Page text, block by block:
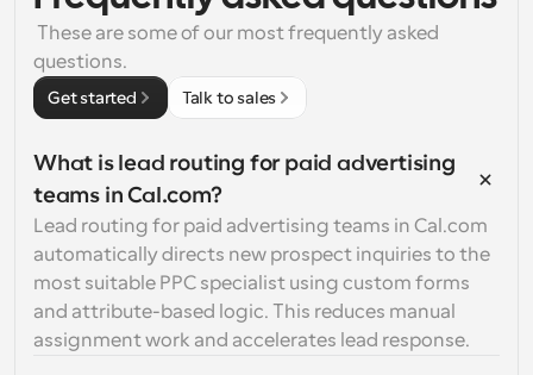
questions.
Get started Talk to sales
What is lead routing for paid advertising
teams in Cal.com?
Lead routing for paid advertising teams in Cal.com
automatically directs new prospect inquiries to the
most suitable PPC specialist using custom forms
and attribute-based logic. This reduces manual
assignment work and accelerates lead response.